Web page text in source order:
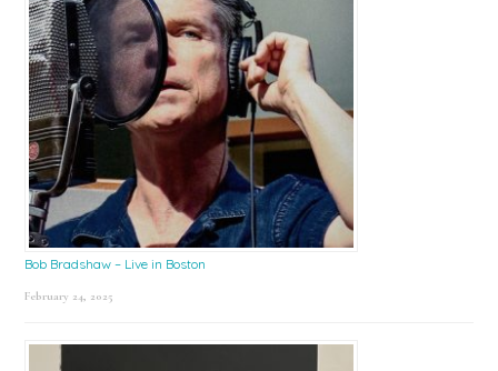
Bob Bradshaw – Live in Boston
February 24, 2025